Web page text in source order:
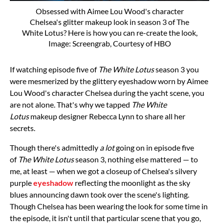
Obsessed with Aimee Lou Wood's character
Chelsea's glitter makeup look in season 3 of The
White Lotus? Here is how you can re-create the look,
Image: Screengrab, Courtesy of HBO
If watching episode five of The White Lotusseason 3you
were mesmerized by the glittery eyeshadow worn by Aimee
Lou Wood's character Chelsea during the yacht scene, you
are not alone. That's why we tapped The White
Lotus makeup designer Rebecca Lynn to share all her
secrets.
Though there's admittedly a lotgoing on in episode five
of The White Lotusseason 3, nothing else mattered — to
me, at least — when we got a closeup of Chelsea's silvery
purpleeyeshadow reflecting the moonlight as the sky
blues announcing dawn took over the scene's lighting.
Though Chelsea has been wearing the look for some time in
the episode, it isn't until that particular scene that you go,